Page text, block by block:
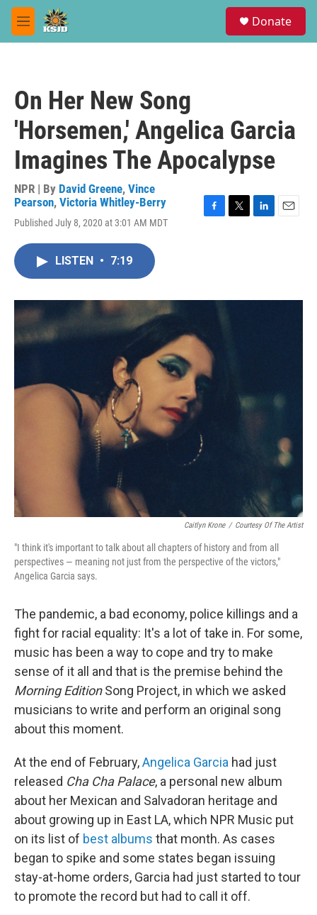
Skip to main content
M
e
Donate
On Her New Song
'Horsemen,' Angelica Garcia
Imagines The Apocalypse
NPR | By David Greene, Vince
Pearson, Victoria Whitley-Berry
Published July 8, 2020 at 3:01 AM MDT
o
r
I
LISTEN • 7:19
Caitlyn Krone / Courtesy Of The Artist
"I think it's important to talk about all chapters of history and from all
perspectives — meaning not just from the perspective of the victors,"
Angelica Garcia says.
The pandemic, a bad economy, police killings and a
fight for racial equality: It's a lot of take in. For some,
music has been a way to cope and try to make
sense of it all and that is the premise behind the
Morning EditionSong Project, in which we asked
musicians to write and perform an original song
about this moment.
At the end of February,Angelica Garcia had just
released Cha Cha Palace, a personal new album
about her Mexican and Salvadoran heritage and
about growing up in East LA, which NPR Music put
on its list of best albums that month. As cases
began to spike and some states began issuing
stay-at-home orders, Garcia had just started to tour
to promote the record but had to call it off.